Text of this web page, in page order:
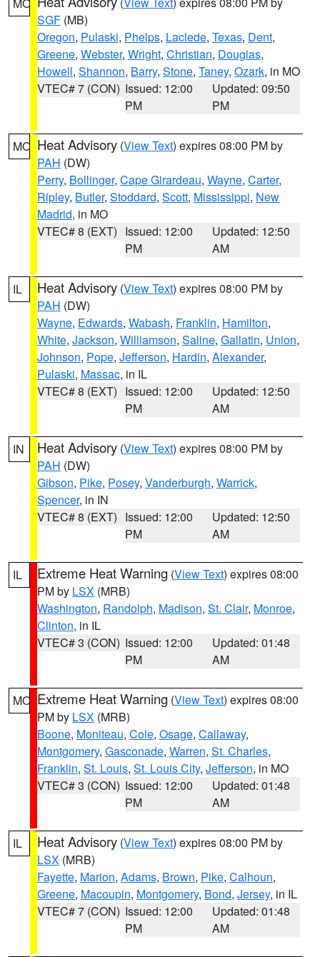
SGF (MB)
Oregon, Pulaski, Phelps, Laclede, Texas, Dent,
Greene, Webster, Wright, Christian, Douglas,
Howell, Shannon, Barry, Stone, Taney, Ozark, in MO
VTEC# 7 (CON) Issued: 12:00
PM
Updated: 09:50
PM
MO Heat Advisory (View Text) expires 08:00 PM by
PAH (DW)
Perry, Bollinger, Cape Girardeau, Wayne, Carter,
Ripley, Butler, Stoddard, Scott, Mississippi, New
Madrid, in MO
VTEC# 8 (EXT) Issued: 12:00
PM
Updated: 12:50
AM
IL Heat Advisory (View Text) expires 08:00 PM by
PAH (DW)
Wayne, Edwards, Wabash, Franklin, Hamilton,
White, Jackson, Williamson, Saline, Gallatin, Union,
Johnson, Pope, Jefferson, Hardin, Alexander,
Pulaski, Massac, in IL
VTEC# 8 (EXT) Issued: 12:00
PM
Updated: 12:50
AM
IN Heat Advisory (View Text) expires 08:00 PM by
PAH (DW)
Gibson, Pike, Posey, Vanderburgh, Warrick,
Spencer, in IN
VTEC# 8 (EXT) Issued: 12:00
PM
Updated: 12:50
AM
IL Extreme Heat Warning (View Text) expires 08:00
PM by LSX (MRB)
Washington, Randolph, Madison, St. Clair, Monroe,
Clinton, in IL
VTEC# 3 (CON) Issued: 12:00
PM
Updated: 01:48
AM
MO Extreme Heat Warning (View Text) expires 08:00
PM by LSX (MRB)
Boone, Moniteau, Cole, Osage, Callaway,
Montgomery, Gasconade, Warren, St. Charles,
Franklin, St. Louis, St. Louis City, Jefferson, in MO
VTEC# 3 (CON) Issued: 12:00
PM
Updated: 01:48
AM
IL Heat Advisory (View Text) expires 08:00 PM by
LSX (MRB)
Fayette, Marion, Adams, Brown, Pike, Calhoun,
Greene, Macoupin, Montgomery, Bond, Jersey, in IL
VTEC# 7 (CON) Issued: 12:00
PM
Updated: 01:48
AM